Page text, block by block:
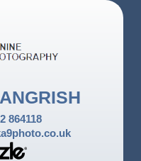
864118